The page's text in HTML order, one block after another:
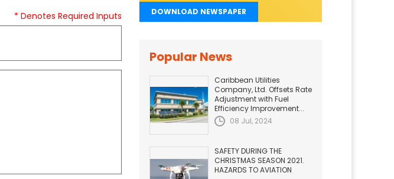
* Denotes Required Inputs DOWNLOAD NEWSPAPER
Popular News
Caribbean Utilities
Company, Ltd. Offsets Rate
Adjustment with Fuel
Efficiency Improvement...
08 Jul, 2024
SAFETY DURING THE
CHRISTMAS SEASON 2021.
HAZARDS TO AVIATION